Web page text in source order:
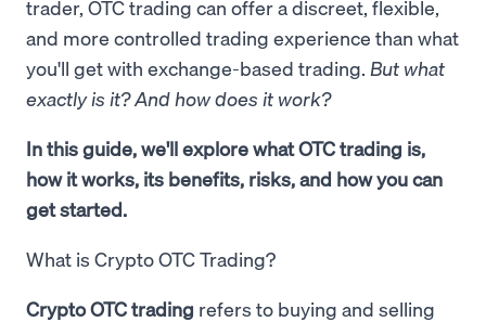
trader, OTC trading can offer a discreet, flexible,
and more controlled trading experience than what
you'll get with exchange-based trading. But what
exactly is it? And how does it work?
In this guide, we'll explore what OTC trading is,
how it works, its benefits, risks, and how you can
get started.
What is Crypto OTC Trading?
Crypto OTC trading refers to buying and selling